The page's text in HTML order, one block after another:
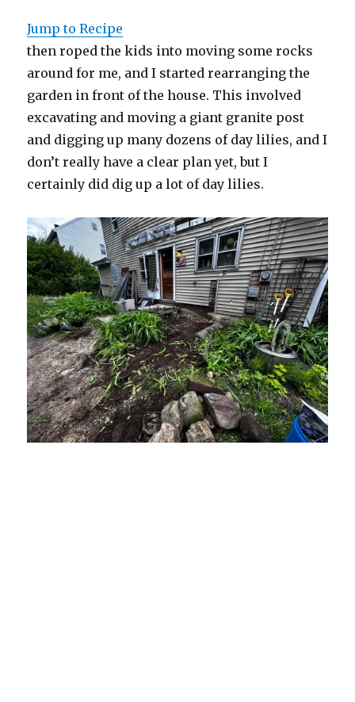
Jump to Recipe
then roped the kids into moving some rocks
around for me, and I started rearranging the
garden in front of the house. This involved
excavating and moving a giant granite post
and digging up many dozens of day lilies, and I
don’t really have a clear plan yet, but I
certainly did dig up a lot of day lilies.